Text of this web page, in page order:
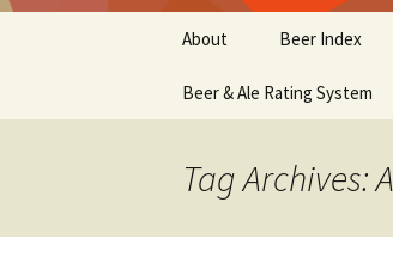
content
About Beer Index
Beer & Ale Rating System
Tag Archives: